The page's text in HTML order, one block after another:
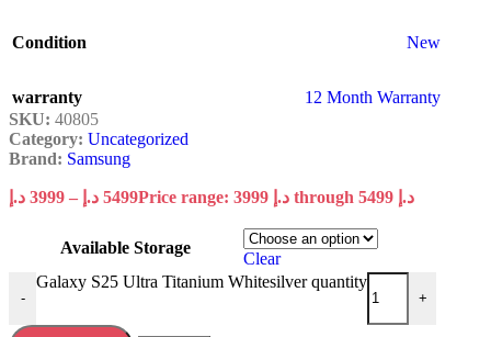
Condition New
warranty
12 Month Warranty
SKU: 40805
Category: Uncategorized
Brand: Samsung
3999 د.إ – 5499 د.إ Price range: 3999 د.إ through 5499 د.إ
Available Storage
Clear
-
Galaxy S25 Ultra Titanium Whitesilver quantity
+